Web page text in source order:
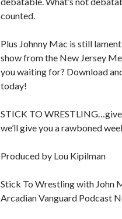
counted.
Plus Johnny Mac is still
show from the New Jersey
you waiting for? Download
today!
STICK TO
we’ll give you a rawboned
Produced by Lou Kipilman
Stick To Wrestling with John
Arcadian Vanguard Podcast